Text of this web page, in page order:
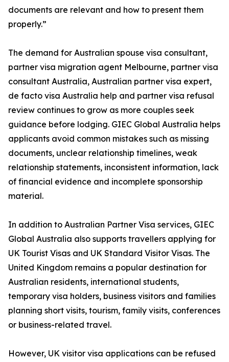
documents are relevant and how to present them
properly.”
The demand for Australian spouse visa consultant,
partner visa migration agent Melbourne, partner visa
consultant Australia, Australian partner visa expert,
de facto visa Australia help and partner visa refusal
review continues to grow as more couples seek
guidance before lodging. GIEC Global Australia helps
applicants avoid common mistakes such as missing
documents, unclear relationship timelines, weak
relationship statements, inconsistent information, lack
of financial evidence and incomplete sponsorship
material.
In addition to Australian Partner Visa services, GIEC
Global Australia also supports travellers applying for
UK Tourist Visas and UK Standard Visitor Visas. The
United Kingdom remains a popular destination for
Australian residents, international students,
temporary visa holders, business visitors and families
planning short visits, tourism, family visits, conferences
or business-related travel.
However, UK visitor visa applications can be refused